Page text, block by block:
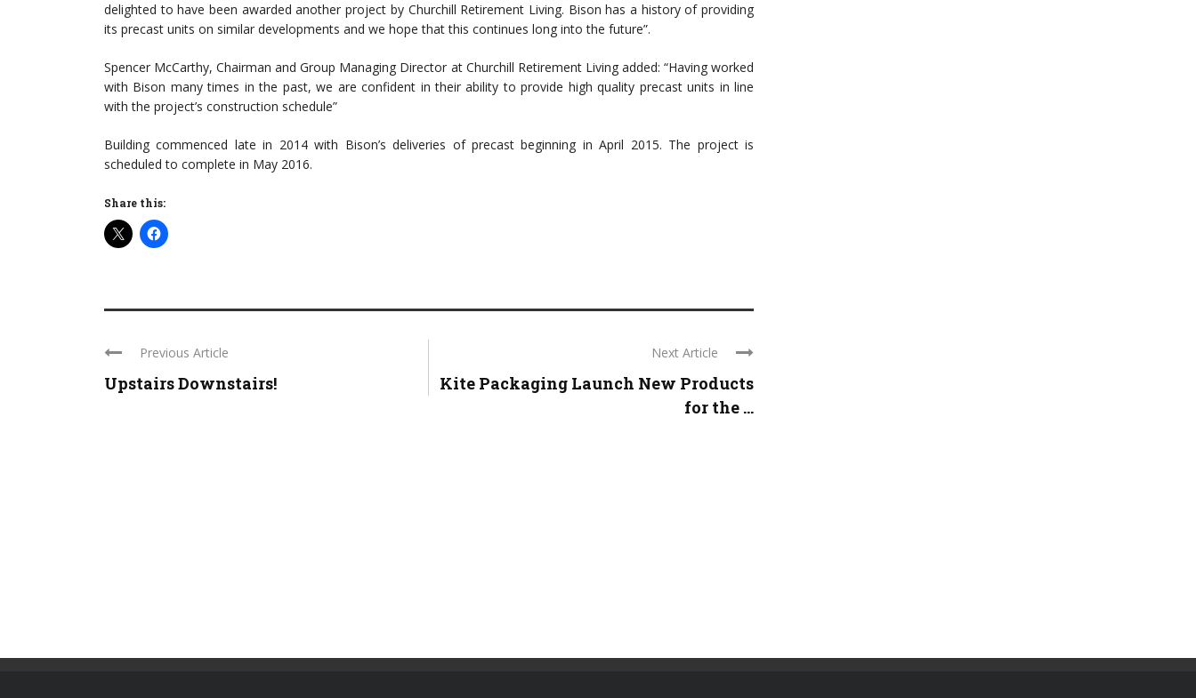
delighted to have been awarded another project by Churchill Retirement Living. Bison has a history of providing
its precast units on similar developments and we hope that this continues long into the future”.
Spencer McCarthy, Chairman and Group Managing Director at Churchill Retirement Living added: “Having worked
with Bison many times in the past, we are confident in their ability to provide high quality precast units in line
with the project’s construction schedule”
Building commenced late in 2014 with Bison’s deliveries of precast beginning in April 2015. The project is
scheduled to complete in May 2016.
Share this:
Previous Article
Upstairs Downstairs!
Next Article
Kite Packaging Launch New Products
for the ...